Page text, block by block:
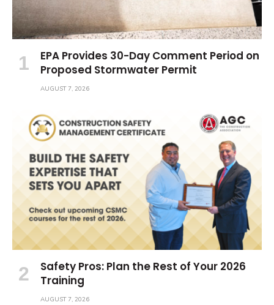
EPA Provides 30-Day Comment Period on
Proposed Stormwater Permit
AUGUST 7, 2026
Safety Pros: Plan the Rest of Your 2026
Training
AUGUST 7, 2026